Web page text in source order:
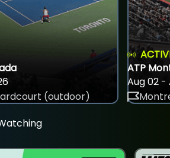
(outdoor)
ATP
Aug 02 -